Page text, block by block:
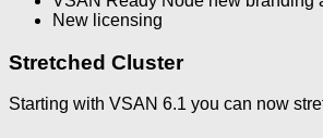
New licensing
Stretched Cluster
Starting with VSAN 6.1 you can now